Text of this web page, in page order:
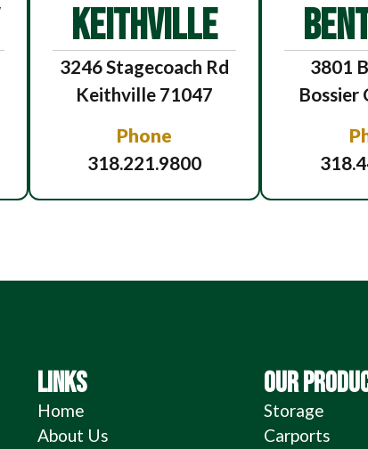
KEITHVILLE
3246 Stagecoach Rd
Keithville 71047
Phone
318.221.9800
3801
Bossier
LINKS
Home
About Us
OUR
Storage
Carports